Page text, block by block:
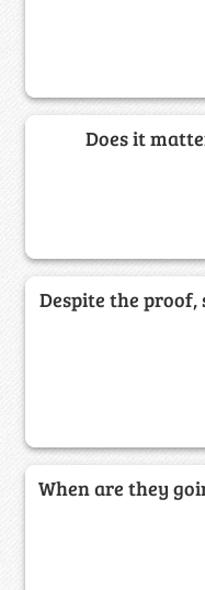
Does it
Despite the
When are they